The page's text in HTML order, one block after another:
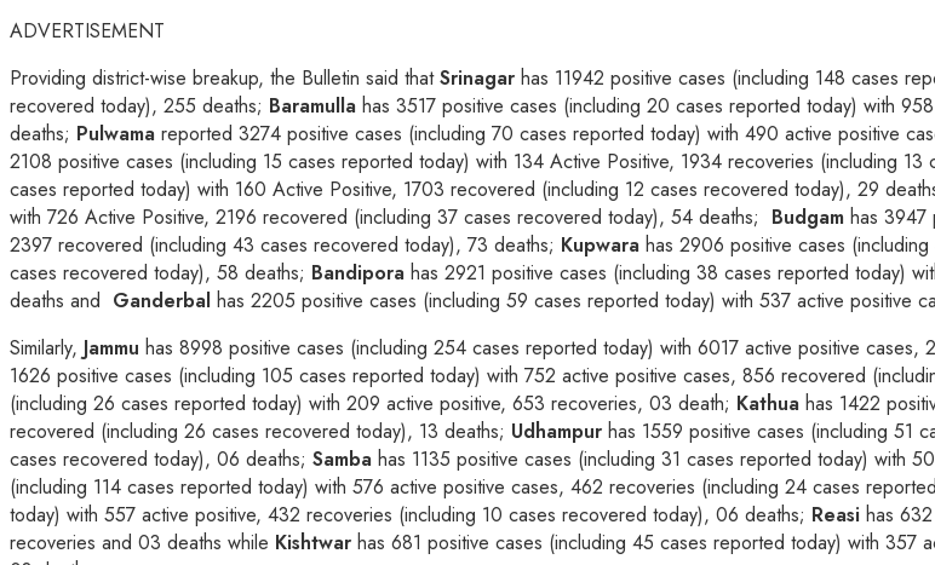
ADVERTISEMENT
Providing district-wise breakup, the Bulletin said thatSrinagar has 11942 positive cases (including 148 cases
recovered today), 255 deaths; Baramulla has 3517 positive cases (including 20 cases reported today) with
deaths; Pulwama reported 3274 positive cases (including 70 cases reported today) with 490 active positive
2108 positive cases (including 15 cases reported today) with 134 Active Positive, 1934 recoveries (including
cases reported today) with 160 Active Positive, 1703 recovered (including 12 cases recovered today), 29
with 726 Active Positive, 2196 recovered (including 37 cases recovered today), 54 deaths; Budgam has 3947
2397 recovered (including 43 cases recovered today), 73 deaths; Kupwara has 2906 positive cases
cases recovered today), 58 deaths; Bandipora has 2921 positive cases (including 38 cases reported today)
deaths and Ganderbal has 2205 positive cases (including 59 cases reported today) with 537 active positive
Similarly, Jammu has 8998 positive cases (including 254 cases reported today) with 6017 active positive
1626 positive cases (including 105 cases reported today) with 752 active positive cases, 856 recovered
(including 26 cases reported today) with 209 active positive, 653 recoveries, 03 death; Kathua has 1422
recovered (including 26 cases recovered today), 13 deaths; Udhampur has 1559 positive cases (including 51
cases recovered today), 06 deaths; Samba has 1135 positive cases (including 31 cases reported today) with
(including 114 cases reported today) with 576 active positive cases, 462 recoveries (including 24 cases
today) with 557 active positive, 432 recoveries (including 10 cases recovered today), 06 deaths; Reasi has
recoveries and 03 deaths while Kishtwar has 681 positive cases (including 45 cases reported today) with